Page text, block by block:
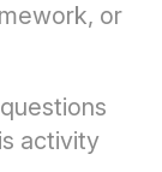
or
activity